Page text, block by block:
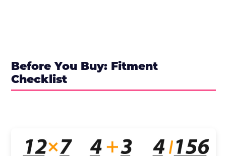
Before You Buy: Fitment
Checklist